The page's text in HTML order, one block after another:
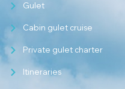
Gulet
Cabin gulet cruise
Private gulet charter
Itineraries